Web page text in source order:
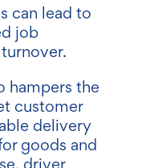
can lead to
job
hampers the
customer
delivery
goods and
driver